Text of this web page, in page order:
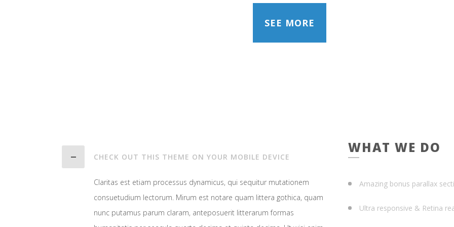
SEE MORE
CHECK OUT THIS THEME ON YOUR MOBILE DEVICE
Claritas est etiam processus dynamicus, qui sequitur mutationem
consuetudium lectorum. Mirum est notare quam littera gothica, quam
nunc putamus parum claram, anteposuerit litterarum formas
WHAT WE DO
Amazing bonus parallax
Ultra responsive & Retina